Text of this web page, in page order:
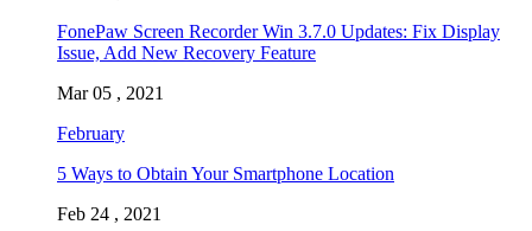
FonePaw Screen Recorder Win 3.7.0 Updates: Fix Display
Issue, Add New Recovery Feature
Mar 05 , 2021
February
5 Ways to Obtain Your Smartphone Location
Feb 24 , 2021